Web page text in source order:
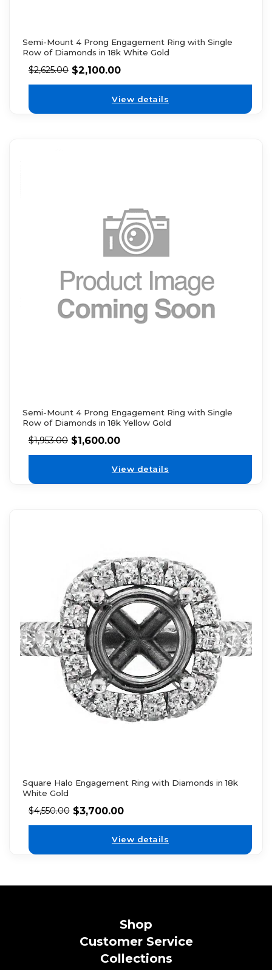
Semi-Mount 4 Prong Engagement Ring with Single
Row of Diamonds in 18k White Gold
$2,625.00 $2,100.00
View details
Semi-Mount 4 Prong Engagement Ring with Single
Row of Diamonds in 18k Yellow Gold
$1,953.00 $1,600.00
View details
Square Halo Engagement Ring with Diamonds in 18k
White Gold
$4,550.00 $3,700.00
View details
Shop
Customer Service
Collections